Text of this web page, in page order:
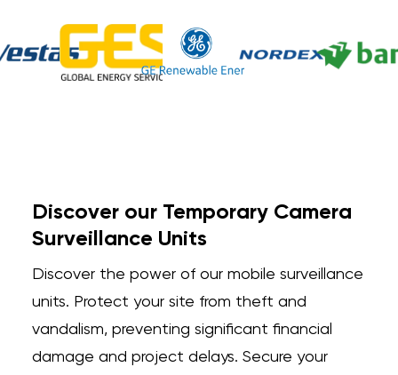
Discover our Temporary Camera
Surveillance Units
Discover the power of our mobile surveillance
units. Protect your site from theft and
vandalism, preventing significant financial
damage and project delays. Secure your